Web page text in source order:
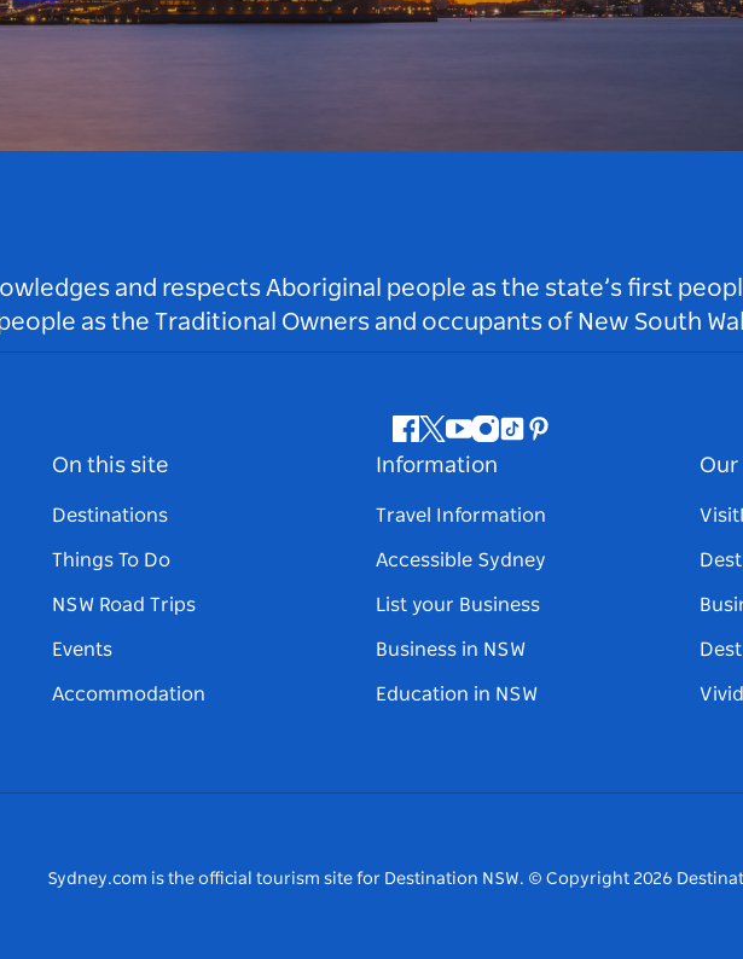
and respects Aboriginal people as the state’s first
as the Traditional Owners and occupants of New South
Facebook
Twitter
Youtube
Instagram
TiktokPinterest
On this site
Destinations
Things To Do
NSW Road Trips
Events
Accommodation
Information
Travel Information
Accessible Sydney
List your Business
Business in NSW
Education in NSW
Our
Sydney.com is the official tourism site for Destination NSW. © Copyright 2026